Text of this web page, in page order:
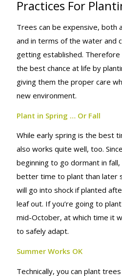
Practices For
Trees can be expensive, both
and in terms of the water and
getting established.
the best chance at life by
giving them the proper care
new environment.
Plant in Spring … Or Fall
While early spring is the best
also works quite well, too.
beginning to go dormant in fall,
better time to plant than later
will go into shock if planted
leaf out. If you’re going to
mid-October, at which time it
to safely adapt.
Summer Works OK
Technically, you can plant